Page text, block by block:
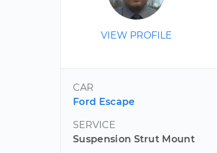
VIEW PROFILE
CAR
Ford Escape
SERVICE
Suspension Strut Mount